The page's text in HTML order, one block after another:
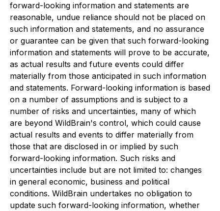
forward-looking information and statements are
reasonable, undue reliance should not be placed on
such information and statements, and no assurance
or guarantee can be given that such forward-looking
information and statements will prove to be accurate,
as actual results and future events could differ
materially from those anticipated in such information
and statements. Forward-looking information is based
on a number of assumptions and is subject to a
number of risks and uncertainties, many of which
are beyond WildBrain's control, which could cause
actual results and events to differ materially from
those that are disclosed in or implied by such
forward-looking information. Such risks and
uncertainties include but are not limited to: changes
in general economic, business and political
conditions. WildBrain undertakes no obligation to
update such forward-looking information, whether